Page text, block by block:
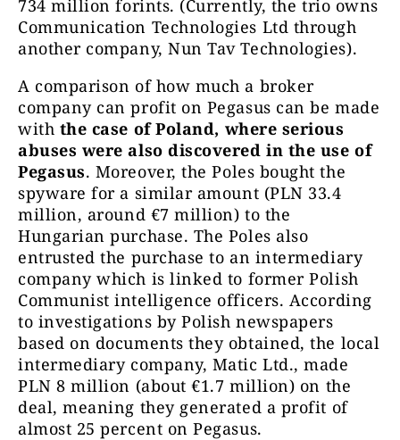
734 million forints. (Currently, the trio owns
Communication Technologies Ltd through
another company, Nun Tav Technologies).
A comparison of how much a broker
company can profit on Pegasus can be made
with the case of Poland, where serious
abuses were also discovered in the use of
Pegasus. Moreover, the Poles bought the
spyware for a similar amount (PLN 33.4
million, around €7 million) to the
Hungarian purchase. The Poles also
entrusted the purchase to an intermediary
company which is linked to former Polish
Communist intelligence officers. According
to investigations by Polish newspapers
based on documents they obtained, the local
intermediary company, Matic Ltd., made
PLN 8 million (about €1.7 million) on the
deal, meaning they generated a profit of
almost 25 percent on Pegasus.